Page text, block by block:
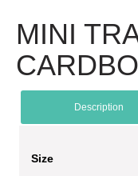
MINI
Description
Size